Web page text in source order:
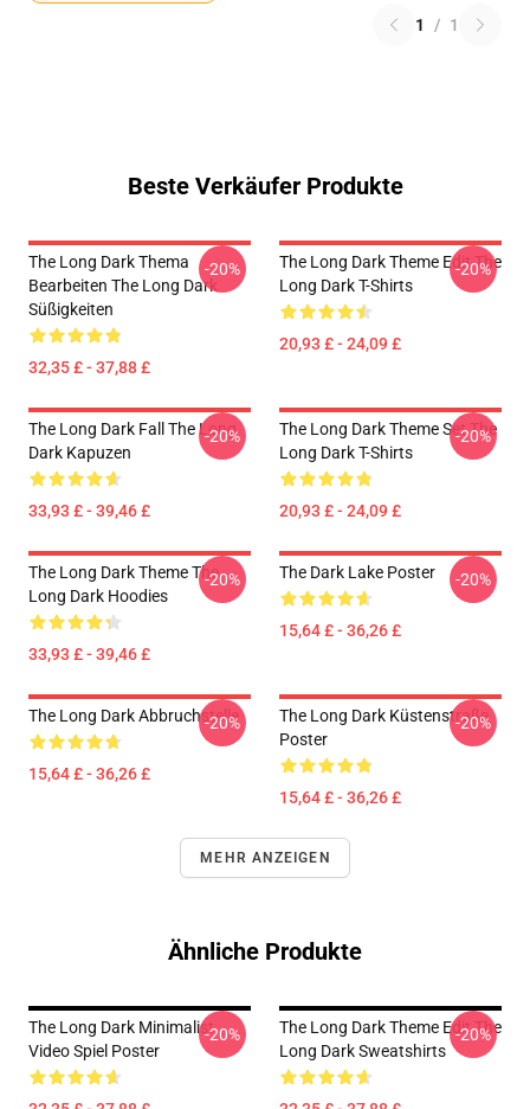
1 / 1
Beste Verkäufer Produkte
The Long Dark Thema
Bearbeiten The Long Dark
Süßigkeiten
32,35 £ - 37,88 £
-20%
The Long Dark Theme Edit The
Long Dark T-Shirts
20,93 £ - 24,09 £
-20%
The Long Dark Fall The Long
Dark Kapuzen
33,93 £ - 39,46 £
-20%
The Long Dark Theme Set The
Long Dark T-Shirts
20,93 £ - 24,09 £
-20%
The Long Dark Theme The
Long Dark Hoodies
33,93 £ - 39,46 £
-20% The Dark Lake Poster
15,64 £ - 36,26 £
-20%
The Long Dark Abbruchstelle
15,64 £ - 36,26 £
-20%
The Long Dark Küstenstraße
Poster
15,64 £ - 36,26 £
-20%
MEHR ANZEIGEN
Ähnliche Produkte
The Long Dark Minimalist
Video Spiel Poster
-20%
The Long Dark Theme Edit The
Long Dark Sweatshirts
-20%